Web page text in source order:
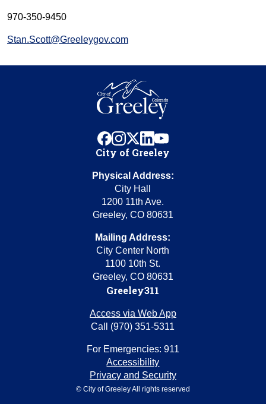
970-350-9450
Stan.Scott@Greeleygov.com
facebook
instagram
x linkedinyoutube
City of Greeley
Physical Address:
City Hall
1200 11th Ave.
Greeley, CO 80631
Mailing Address:
City Center North
1100 10th St.
Greeley, CO 80631
Greeley311
Access via Web App
Call (970) 351-5311
For Emergencies: 911
Accessibility
Privacy and Security
© City of Greeley All rights reserved